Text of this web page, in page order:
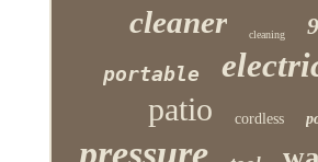
cleaner cleaning
portable
patio cordless
pressure